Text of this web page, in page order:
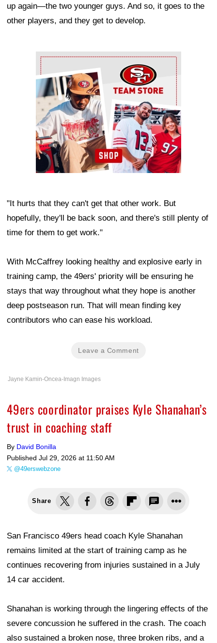
up again—the two younger guys. And so, it goes to the
other players, and they get to develop.
Ad Block
"It hurts that they can't get that other work. But
hopefully, they'll be back soon, and there's still plenty of
time for them to get work."
With McCaffrey looking healthy and explosive early in
training camp, the 49ers' priority will be ensuring he
stays that way throughout what they hope is another
deep postseason run. That will mean finding key
contributors who can ease his workload.
Leave a Comment
Jayne Kamin-Oncea-Imagn Images
49ers coordinator praises Kyle Shanahan’s
trust in coaching staff
By David Bonilla
Published Jul 29, 2026 at 11:50 AM
@49erswebzone
Share
San Francisco 49ers head coach Kyle Shanahan
remains limited at the start of training camp as he
continues recovering from injuries sustained in a July
14 car accident.
Shanahan is working through the lingering effects of the
severe concussion he suffered in the crash. The coach
also sustained a broken nose, three broken ribs, and a